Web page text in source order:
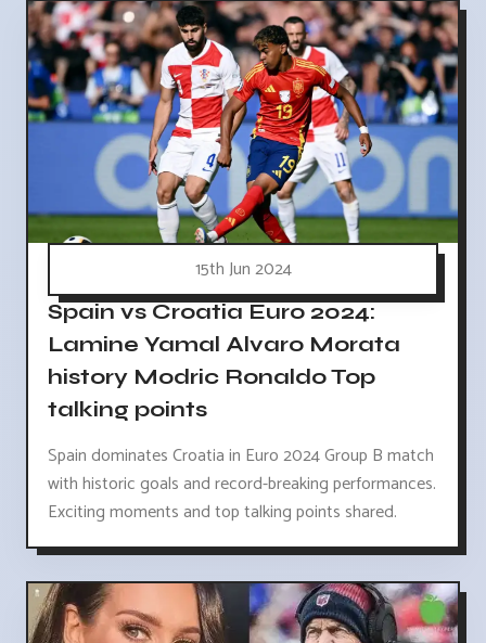
15th Jun 2024
Spain vs Croatia Euro 2024:
Lamine Yamal Alvaro Morata
history Modric Ronaldo Top
talking points
Spain dominates Croatia in Euro 2024 Group B match
with historic goals and record-breaking performances.
Exciting moments and top talking points shared.